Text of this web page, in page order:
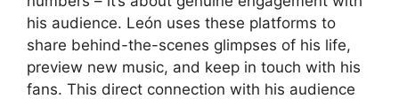
his audience. León uses these platforms to
share behind-the-scenes glimpses of his life,
preview new music, and keep in touch with his
fans. This direct connection with his audience